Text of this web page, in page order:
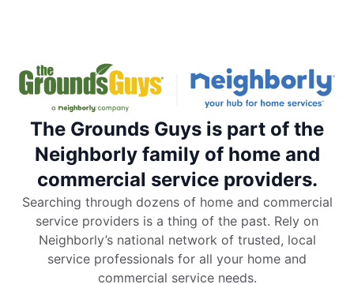
The Grounds Guys is part of the
Neighborly family of home and
commercial service providers.
Searching through dozens of home and commercial
service providers is a thing of the past. Rely on
Neighborly’s national network of trusted, local
service professionals for all your home and
commercial service needs.